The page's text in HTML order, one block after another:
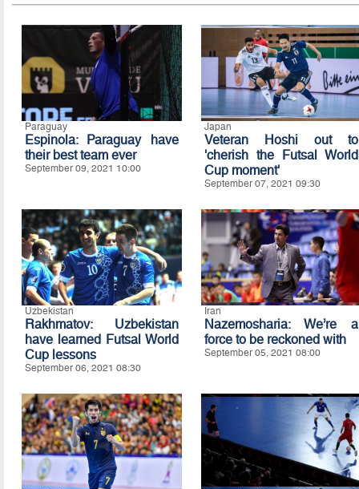
Paraguay
Espinola: Paraguay have
their best team ever
September 09, 2021 10:00
Japan
Veteran Hoshi out to
'cherish the Futsal World
Cup moment'
September 07, 2021 09:30
Uzbekistan
Rakhmatov: Uzbekistan
have learned Futsal World
Cup lessons
September 06, 2021 08:30
Iran
Nazemosharia: We’re a
force to be reckoned with
September 05, 2021 08:00